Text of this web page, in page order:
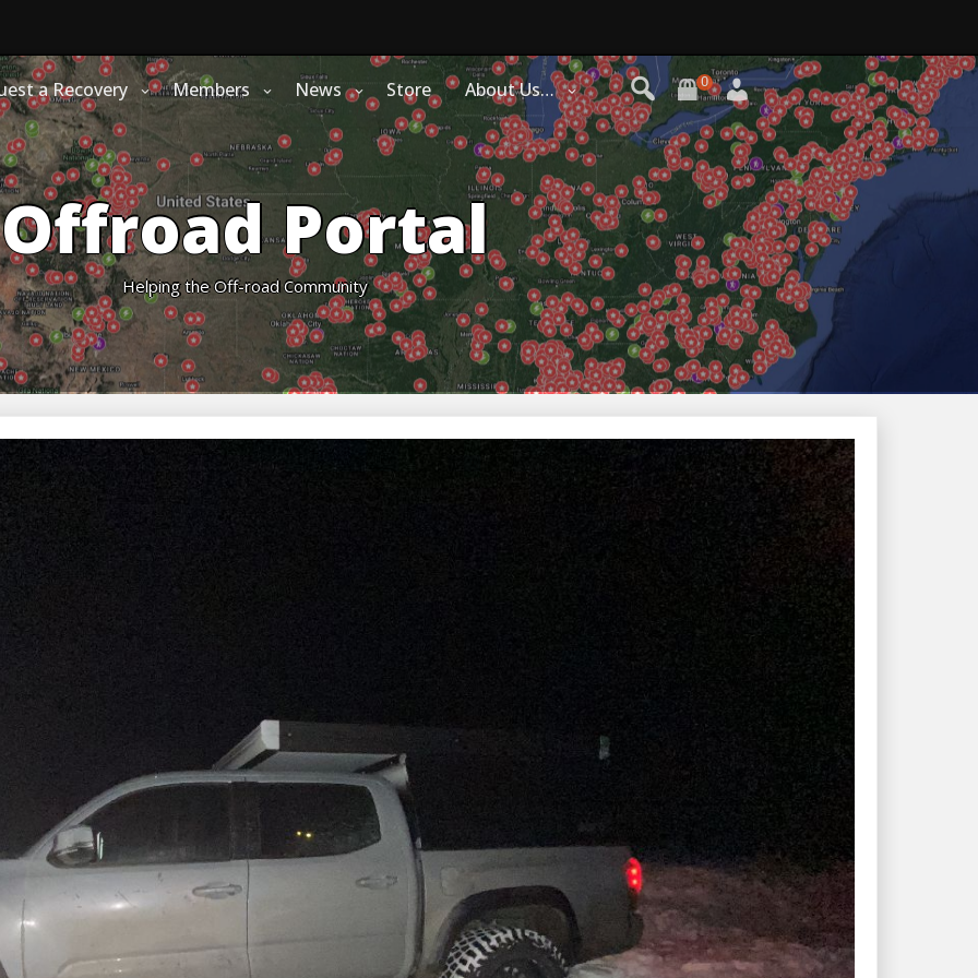
0
a Recovery Members News Store About Us…
Offroad Portal
Helping the Off-road Community